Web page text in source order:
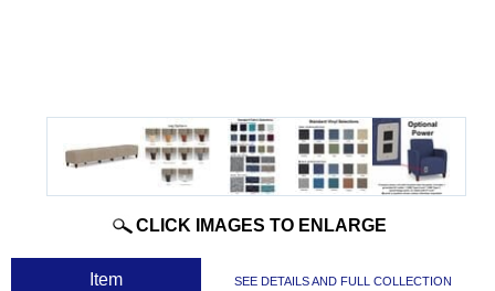
CLICK IMAGES TO ENLARGE
Item SEE DETAILS AND FULL COLLECTION